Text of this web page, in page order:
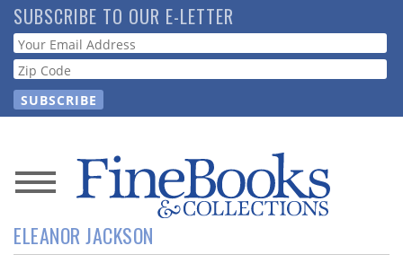
Skip
to
main
content
SUBSCRIBE TO OUR E-LETTER
Webform
News
Magazine
ELEANOR JACKSON